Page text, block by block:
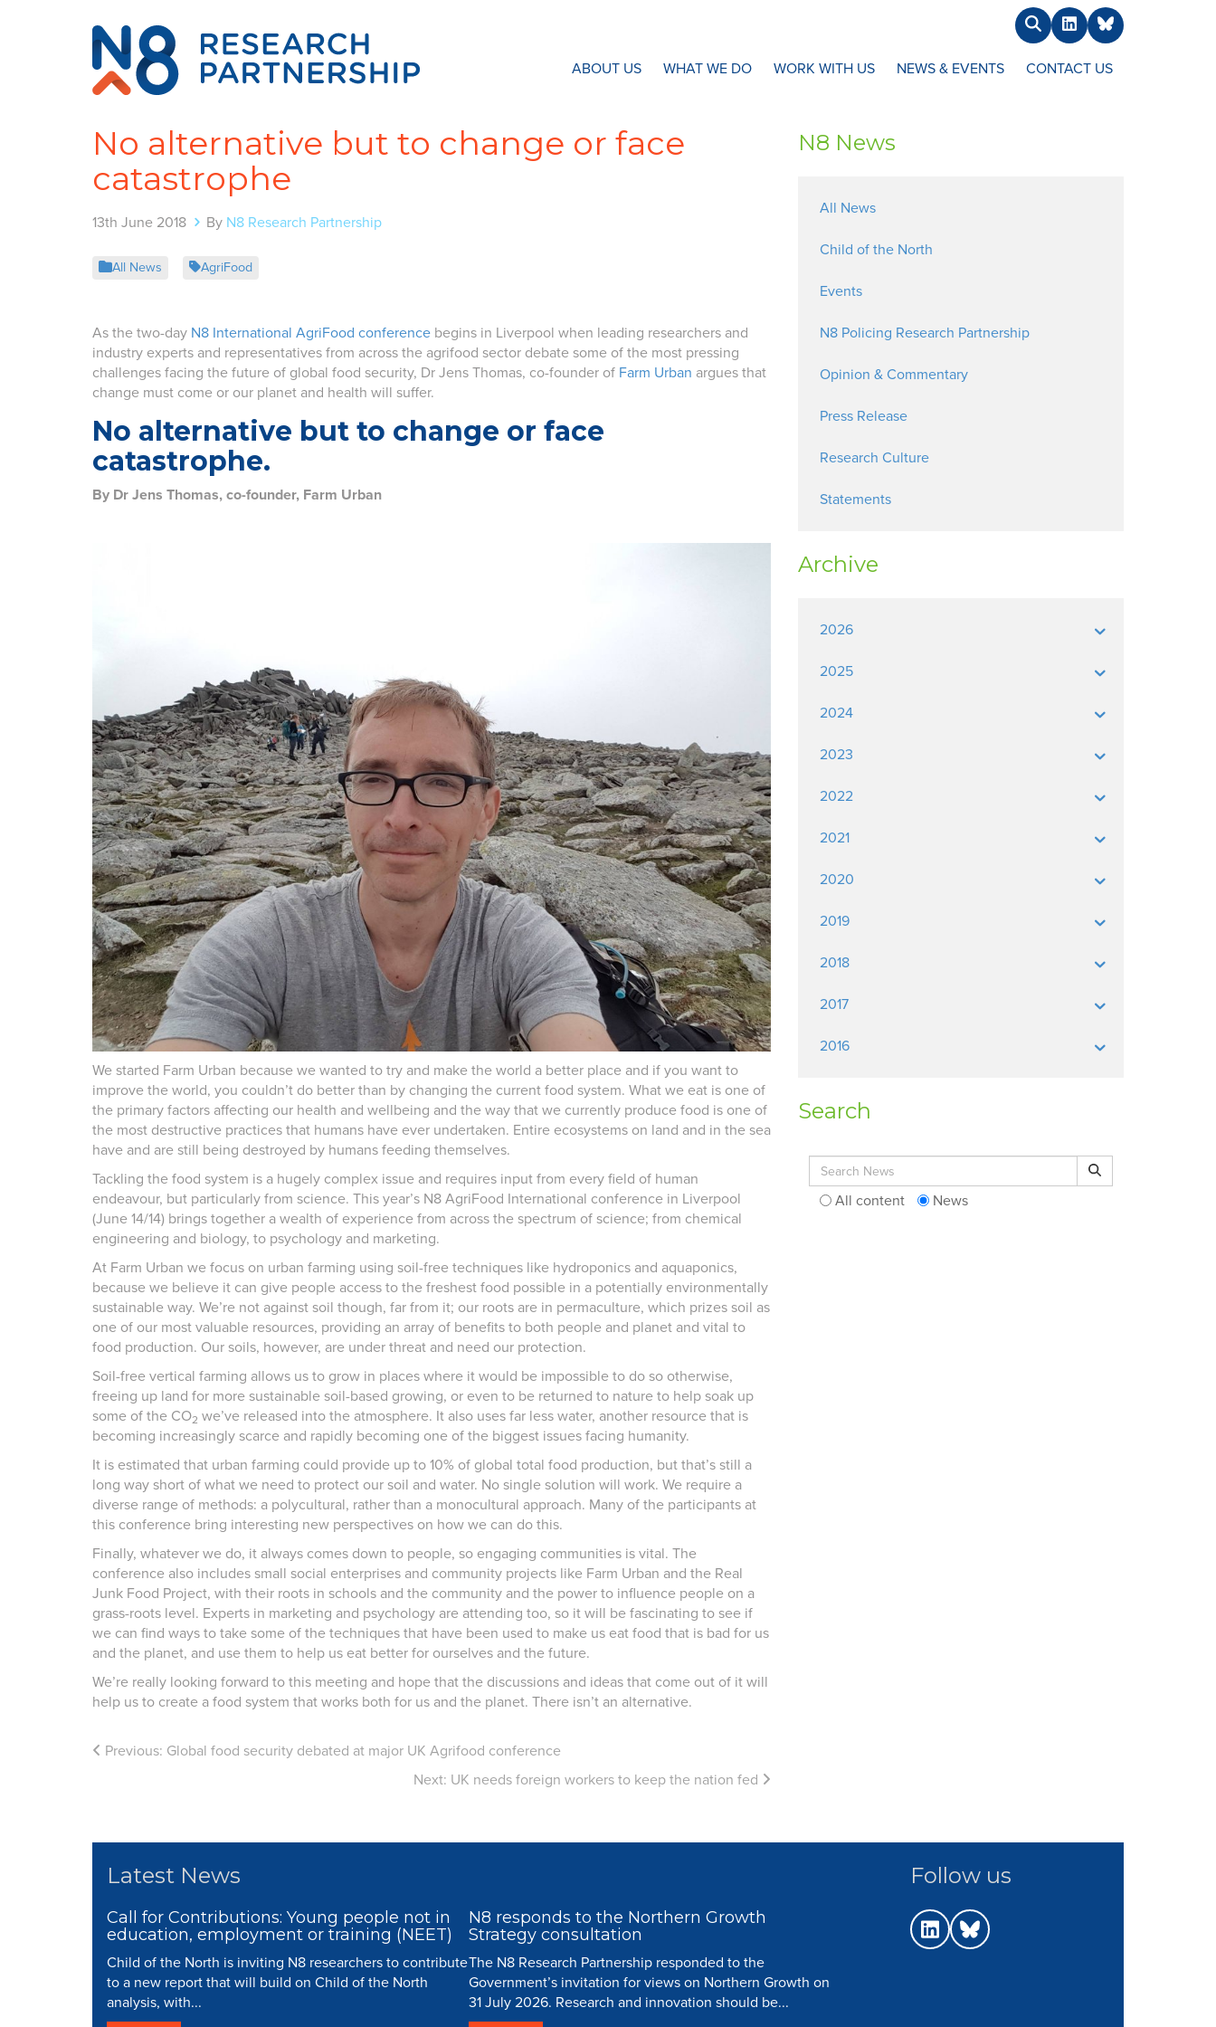
SearchLinkedInBlueSky
ABOUT US WHAT WE DO WORK WITH US NEWS & EVENTS CONTACT US
No alternative but to change or face
catastrophe
13th June 2018 By N8 Research Partnership
All News AgriFood
As the two-day N8 International AgriFood conference begins in Liverpool when leading researchers and
industry experts and representatives from across the agrifood sector debate some of the most pressing
challenges facing the future of global food security, Dr Jens Thomas, co-founder of Farm Urban argues that
change must come or our planet and health will suffer.
No alternative but to change or face
catastrophe.
By Dr Jens Thomas, co-founder, Farm Urban
We started Farm Urban because we wanted to try and make the world a better place and if you want to
improve the world, you couldn’t do better than by changing the current food system. What we eat is one of
the primary factors affecting our health and wellbeing and the way that we currently produce food is one of
the most destructive practices that humans have ever undertaken. Entire ecosystems on land and in the sea
have and are still being destroyed by humans feeding themselves.
Tackling the food system is a hugely complex issue and requires input from every field of human
endeavour, but particularly from science. This year’s N8 AgriFood International conference in Liverpool
(June 14/14) brings together a wealth of experience from across the spectrum of science; from chemical
engineering and biology, to psychology and marketing.
At Farm Urban we focus on urban farming using soil-free techniques like hydroponics and aquaponics,
because we believe it can give people access to the freshest food possible in a potentially environmentally
sustainable way. We’re not against soil though, far from it; our roots are in permaculture, which prizes soil as
one of our most valuable resources, providing an array of benefits to both people and planet and vital to
food production. Our soils, however, are under threat and need our protection.
Soil-free vertical farming allows us to grow in places where it would be impossible to do so otherwise,
freeing up land for more sustainable soil-based growing, or even to be returned to nature to help soak up
some of the CO2 we’ve released into the atmosphere. It also uses far less water, another resource that is
becoming increasingly scarce and rapidly becoming one of the biggest issues facing humanity.
It is estimated that urban farming could provide up to 10% of global total food production, but that’s still a
long way short of what we need to protect our soil and water. No single solution will work. We require a
diverse range of methods: a polycultural, rather than a monocultural approach. Many of the participants at
this conference bring interesting new perspectives on how we can do this.
Finally, whatever we do, it always comes down to people, so engaging communities is vital. The
conference also includes small social enterprises and community projects like Farm Urban and the Real
Junk Food Project, with their roots in schools and the community and the power to influence people on a
grass-roots level. Experts in marketing and psychology are attending too, so it will be fascinating to see if
we can find ways to take some of the techniques that have been used to make us eat food that is bad for us
and the planet, and use them to help us eat better for ourselves and the future.
We’re really looking forward to this meeting and hope that the discussions and ideas that come out of it will
help us to create a food system that works both for us and the planet. There isn’t an alternative.
Previous: Global food security debated at major UK Agrifood conference
Next: UK needs foreign workers to keep the nation fed
N8 News
All News
Child of the North
Events
N8 Policing Research Partnership
Opinion & Commentary
Press Release
Research Culture
Statements
Archive
2026
2025
2024
2023
2022
2021
2020
2019
2018
2017
2016
Search
Search for: Search
All content News
Latest News
Call for Contributions: Young people not in
education, employment or training (NEET)
Child of the North is inviting N8 researchers to contribute
to a new report that will build on Child of the North
analysis, with...
N8 responds to the Northern Growth
Strategy consultation
The N8 Research Partnership responded to the
Government’s invitation for views on Northern Growth on
31 July 2026. Research and innovation should be...
Follow us